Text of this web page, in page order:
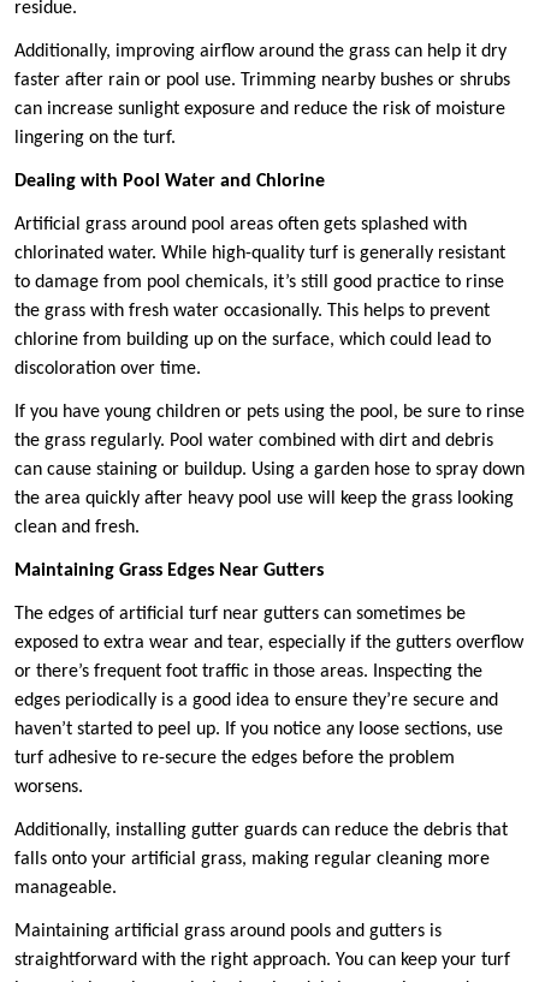
residue.
Additionally, improving airflow around the grass can help it dry
faster after rain or pool use. Trimming nearby bushes or shrubs
can increase sunlight exposure and reduce the risk of moisture
lingering on the turf.
Dealing with Pool Water and Chlorine
Artificial grass around pool areas often gets splashed with
chlorinated water. While high-quality turf is generally resistant
to damage from pool chemicals, it’s still good practice to rinse
the grass with fresh water occasionally. This helps to prevent
chlorine from building up on the surface, which could lead to
discoloration over time.
If you have young children or pets using the pool, be sure to rinse
the grass regularly. Pool water combined with dirt and debris
can cause staining or buildup. Using a garden hose to spray down
the area quickly after heavy pool use will keep the grass looking
clean and fresh.
Maintaining Grass Edges Near Gutters
The edges of artificial turf near gutters can sometimes be
exposed to extra wear and tear, especially if the gutters overflow
or there’s frequent foot traffic in those areas. Inspecting the
edges periodically is a good idea to ensure they’re secure and
haven’t started to peel up. If you notice any loose sections, use
turf adhesive to re-secure the edges before the problem
worsens.
Additionally, installing gutter guards can reduce the debris that
falls onto your artificial grass, making regular cleaning more
manageable.
Maintaining artificial grass around pools and gutters is
straightforward with the right approach. You can keep your turf